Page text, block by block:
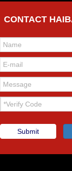
CONTACT
Submit